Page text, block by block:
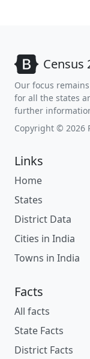
Census
Our focus
for all the states
further
Copyright © 2026
Links
Home
States
District Data
Cities in India
Towns in India
Facts
All facts
State Facts
District Facts